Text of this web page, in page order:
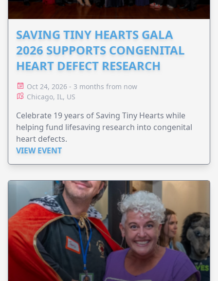
SAVING TINY HEARTS GALA
2026 SUPPORTS CONGENITAL
HEART DEFECT RESEARCH
Oct 24, 2026 - 3 months from now
Chicago, IL, US
Celebrate 19 years of Saving Tiny Hearts while
helping fund lifesaving research into congenital
heart defects.
VIEW EVENT